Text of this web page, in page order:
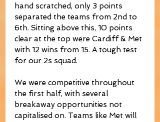
hand scratched, only 3 points
separated the teams from 2nd to
6th. Sitting above this, 10 points
clear at the top were Cardiff & Met
with 12 wins from 15. A tough test
for our 2s squad.
We were competitive throughout
the first half, with several
breakaway opportunities not
capitalised on. Teams like Met will